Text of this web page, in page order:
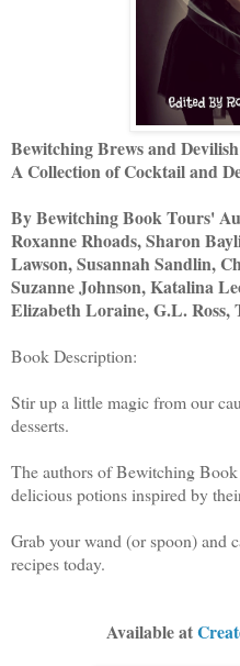
Bewitching Brews and Devilish
A Collection of Cocktail and
By Bewitching Book Tours'
Roxanne Rhoads, Sharon
Lawson, Susannah Sandlin,
Suzanne Johnson, Katalina
Elizabeth Loraine, G.L.
Book Description:
Stir up a little magic from our
desserts.
The authors of Bewitching
delicious potions inspired by
Grab your wand (or spoon) and
recipes today.
Available at